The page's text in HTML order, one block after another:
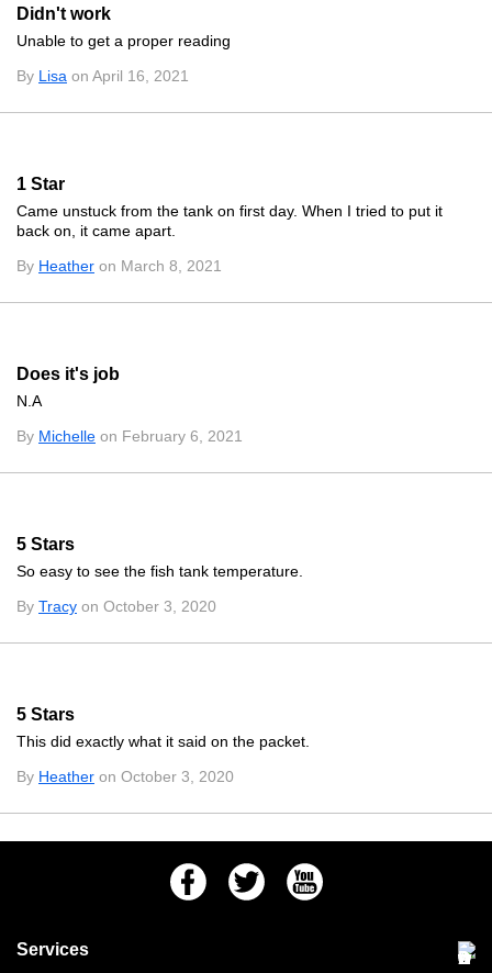
Didn't work
Unable to get a proper reading
By Lisa on April 16, 2021
1 Star
Came unstuck from the tank on first day. When I tried to put it
back on, it came apart.
By Heather on March 8, 2021
Does it's job
N.A
By Michelle on February 6, 2021
5 Stars
So easy to see the fish tank temperature.
By Tracy on October 3, 2020
5 Stars
This did exactly what it said on the packet.
By Heather on October 3, 2020
FacebookTwitter Youtube
Services